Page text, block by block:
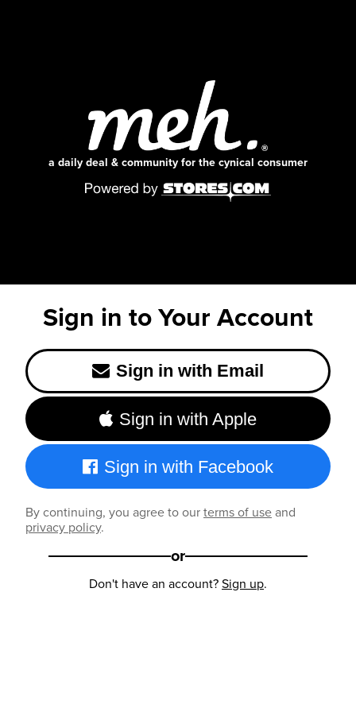
a daily deal & community for the cynical consumer
Sign in to Your Account
Sign in with Email
Sign in with Apple
Sign in with Facebook
By continuing, you agree to ourterms of useand
privacy policy.
or
Don't have an account?Sign up.